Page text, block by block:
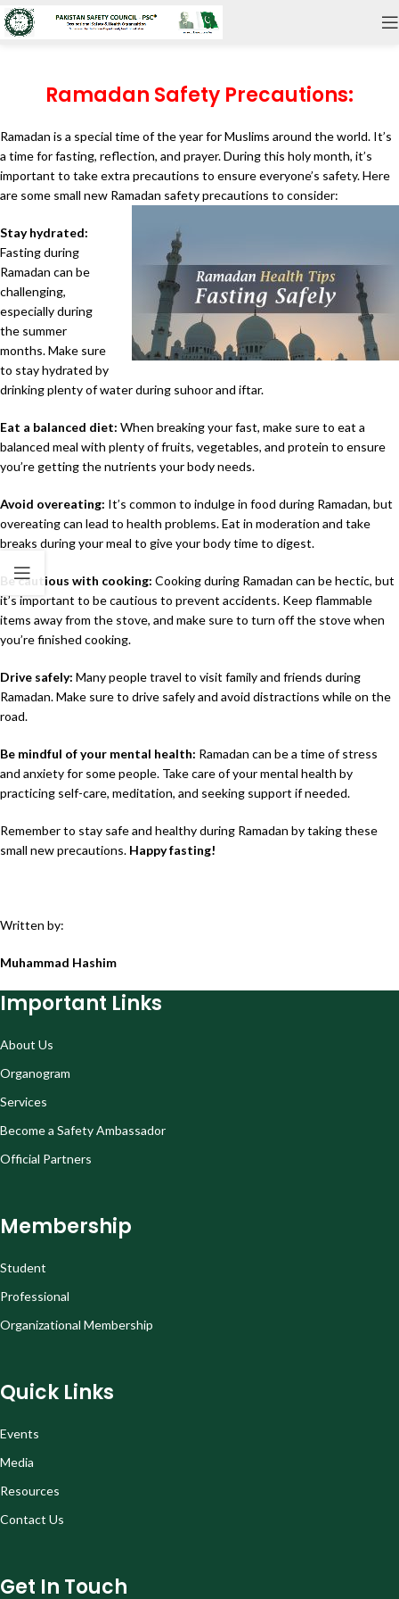
Ramadan Safety Precautions:
Ramadan is a special time of the year for Muslims around the world. It’s
a time for fasting, reflection, and prayer. During this holy month, it’s
important to take extra precautions to ensure everyone’s safety. Here
are some small new Ramadan safety precautions to consider:
Stay hydrated:
Fasting during
Ramadan can be
challenging,
especially during
the summer
months. Make sure
to stay hydrated by
drinking plenty of water during suhoor and iftar.
Eat a balanced diet: When breaking your fast, make sure to eat a
balanced meal with plenty of fruits, vegetables, and protein to ensure
you’re getting the nutrients your body needs.
Avoid overeating: It’s common to indulge in food during Ramadan, but
overeating can lead to health problems. Eat in moderation and take
breaks during your meal to give your body time to digest.
Be cautious with cooking: Cooking during Ramadan can be hectic, but
it’s important to be cautious to prevent accidents. Keep flammable
items away from the stove, and make sure to turn off the stove when
you’re finished cooking.
Drive safely: Many people travel to visit family and friends during
Ramadan. Make sure to drive safely and avoid distractions while on the
road.
Be mindful of your mental health: Ramadan can be a time of stress
and anxiety for some people. Take care of your mental health by
practicing self-care, meditation, and seeking support if needed.
Remember to stay safe and healthy during Ramadan by taking these
small new precautions. Happy fasting!
Written by:
Muhammad Hashim
Important Links
About Us
Organogram
Services
Become a Safety Ambassador
Official Partners
Membership
Student
Professional
Organizational Membership
Quick Links
Events
Media
Resources
Contact Us
Get In Touch